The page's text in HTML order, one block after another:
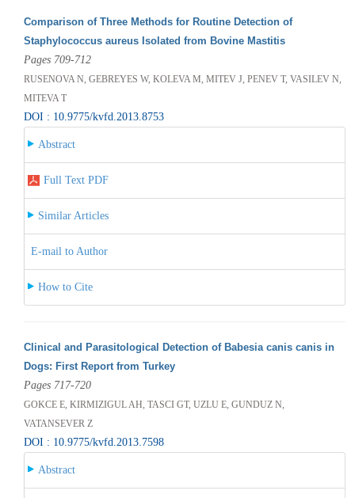
Comparison of Three Methods for Routine Detection of
Staphylococcus aureus Isolated from Bovine Mastitis
Pages 709-712
RUSENOVA N, GEBREYES W, KOLEVA M, MITEV J, PENEV T, VASILEV N,
MITEVA T
DOI : 10.9775/kvfd.2013.8753
Abstract
Full Text PDF
Similar Articles
E-mail to Author
How to Cite
Clinical and Parasitological Detection of Babesia canis canis in
Dogs: First Report from Turkey
Pages 717-720
GOKCE E, KIRMIZIGUL AH, TASCI GT, UZLU E, GUNDUZ N,
VATANSEVER Z
DOI : 10.9775/kvfd.2013.7598
Abstract